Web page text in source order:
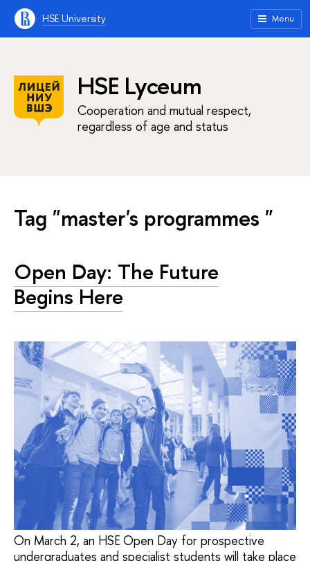
HSE University Menu
HSE Lyceum
Cooperation and mutual respect,
regardless of age and status
Tag "master's programmes "
Open Day: The Future
Begins Here
On March 2, an HSE Open Day for prospective
undergraduates and specialist students will take place